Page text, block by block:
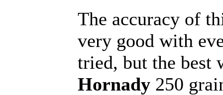
The accuracy of
very good with
tried, but the best
Hornady 250